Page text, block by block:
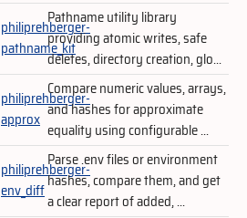
philiprehberger-
pathname_kit
Pathname utility library
providing atomic writes, safe
deletes, directory creation, glo...
philiprehberger-
approx
Compare numeric values, arrays,
and hashes for approximate
equality using configurable ...
philiprehberger-
env_diff
Parse .env files or environment
hashes, compare them, and get
a clear report of added, ...